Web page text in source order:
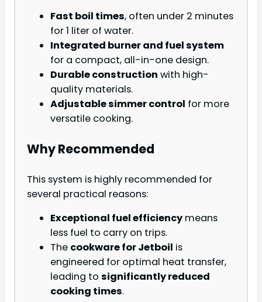
Fast boil times, often under 2 minutes
for 1 liter of water.
Integrated burner and fuel system
for a compact, all-in-one design.
Durable construction with high-
quality materials.
Adjustable simmer control for more
versatile cooking.
Why Recommended
This system is highly recommended for
several practical reasons:
Exceptional fuel efficiency means
less fuel to carry on trips.
The cookware for Jetboil is
engineered for optimal heat transfer,
leading to significantly reduced
cooking times.